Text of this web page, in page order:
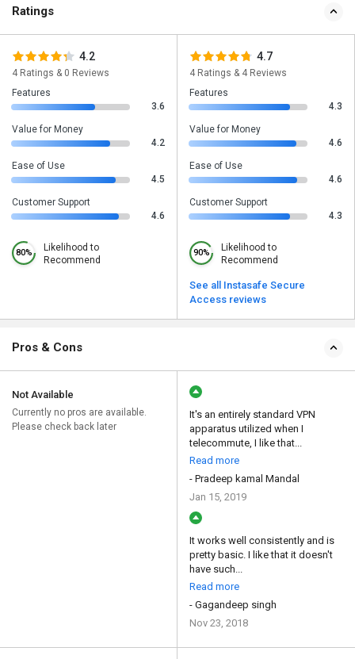
Ratings
4.2
4 Ratings & 0 Reviews
Features
3.6
Value for Money
4.2
Ease of Use
4.5
Customer Support
4.6
80%
Likelihood to
Recommend
4.7
4 Ratings & 4 Reviews
Features
4.3
Value for Money
4.6
Ease of Use
4.6
Customer Support
4.3
90%
Likelihood to
Recommend
See all Instasafe Secure
Access reviews
Pros & Cons
Not Available
Currently no pros are available.
Please check back later
It's an entirely standard VPN
apparatus utilized when I
telecommute, I like that...
Read more
- Pradeep kamal Mandal
Jan 15, 2019
It works well consistently and is
pretty basic. I like that it doesn't
have such...
Read more
- Gagandeep singh
Nov 23, 2018